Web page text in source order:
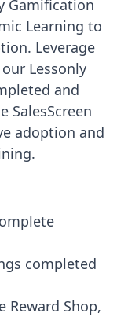
Gamification
Learning to
Leverage
Lessonly
and
SalesScreen
adoption and
completed
Reward Shop,